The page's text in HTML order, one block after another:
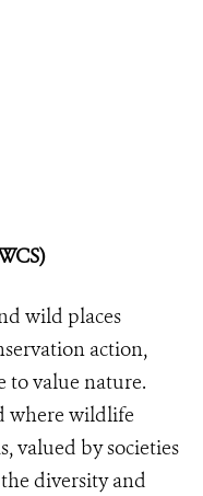
wild places
action,
to value nature.
where wildlife
valued by societies
diversity and